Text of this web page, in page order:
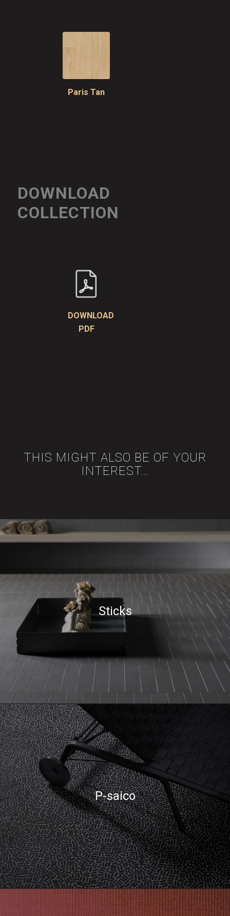
Paris Tan
DOWNLOAD
COLLECTION
DOWNLOAD
PDF
THIS MIGHT ALSO BE OF YOUR
INTEREST…
Sticks
P-saico